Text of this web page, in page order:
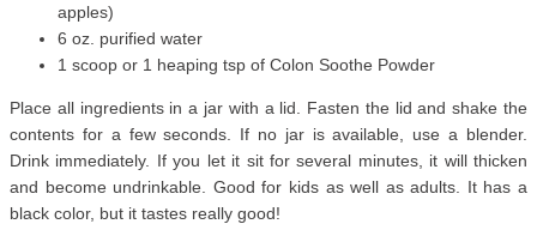
apples)
6 oz. purified water
1 scoop or 1 heaping tsp of Colon Soothe Powder
Place all ingredients in a jar with a lid. Fasten the lid and shake the
contents for a few seconds. If no jar is available, use a blender.
Drink immediately. If you let it sit for several minutes, it will thicken
and become undrinkable. Good for kids as well as adults. It has a
black color, but it tastes really good!